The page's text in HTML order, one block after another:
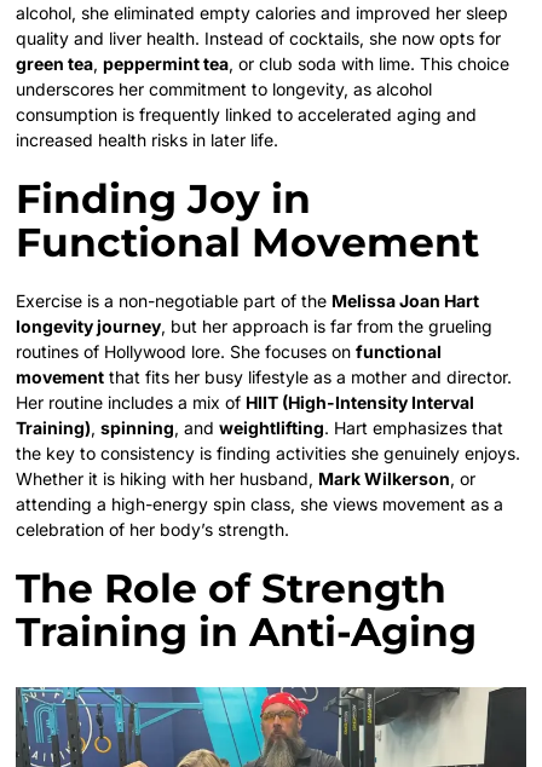
alcohol, she eliminated empty calories and improved her sleep
quality and liver health. Instead of cocktails, she now opts for
green tea,peppermint tea, or club soda with lime. This choice
underscores her commitment to longevity, as alcohol
consumption is frequently linked to accelerated aging and
increased health risks in later life.
Finding Joy in
Functional Movement
Exercise is a non-negotiable part of the Melissa Joan Hart
longevity journey, but her approach is far from the grueling
routines of Hollywood lore. She focuses onfunctional
movement that fits her busy lifestyle as a mother and director.
Her routine includes a mix of HIIT (High-Intensity Interval
Training),spinning, andweightlifting. Hart emphasizes that
the key to consistency is finding activities she genuinely enjoys.
Whether it is hiking with her husband, Mark Wilkerson, or
attending a high-energy spin class, she views movement as a
celebration of her body’s strength.
The Role of Strength
Training in Anti-Aging